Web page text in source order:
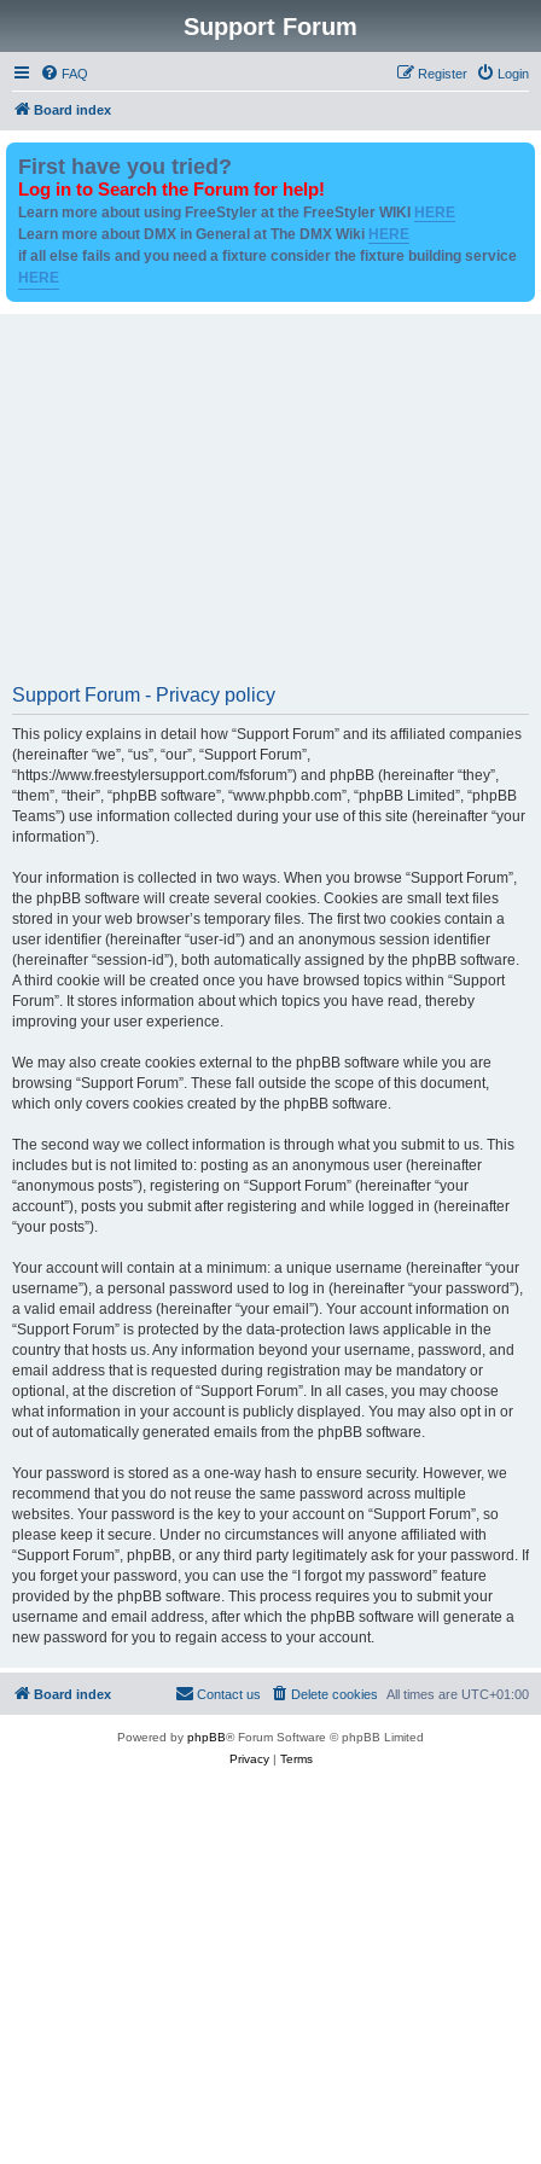
Support Forum
FAQ Login
Register
Board index
First have you tried?
Log in to Search the Forum for help!
Learn more about using FreeStyler at the FreeStyler WIKI HERE
Learn more about DMX in General at The DMX Wiki HERE
if all else fails and you need a fixture consider the fixture building service
HERE
Support Forum - Privacy policy
This policy explains in detail how “Support Forum” and its affiliated companies
(hereinafter “we”, “us”, “our”, “Support Forum”,
“https://www.freestylersupport.com/fsforum”) and phpBB (hereinafter “they”,
“them”, “their”, “phpBB software”, “www.phpbb.com”, “phpBB Limited”, “phpBB
Teams”) use information collected during your use of this site (hereinafter “your
information”).
Your information is collected in two ways. When you browse “Support Forum”,
the phpBB software will create several cookies. Cookies are small text files
stored in your web browser’s temporary files. The first two cookies contain a
user identifier (hereinafter “user-id”) and an anonymous session identifier
(hereinafter “session-id”), both automatically assigned by the phpBB software.
A third cookie will be created once you have browsed topics within “Support
Forum”. It stores information about which topics you have read, thereby
improving your user experience.
We may also create cookies external to the phpBB software while you are
browsing “Support Forum”. These fall outside the scope of this document,
which only covers cookies created by the phpBB software.
The second way we collect information is through what you submit to us. This
includes but is not limited to: posting as an anonymous user (hereinafter
“anonymous posts”), registering on “Support Forum” (hereinafter “your
account”), posts you submit after registering and while logged in (hereinafter
“your posts”).
Your account will contain at a minimum: a unique username (hereinafter “your
username”), a personal password used to log in (hereinafter “your password”),
a valid email address (hereinafter “your email”). Your account information on
“Support Forum” is protected by the data-protection laws applicable in the
country that hosts us. Any information beyond your username, password, and
email address that is requested during registration may be mandatory or
optional, at the discretion of “Support Forum”. In all cases, you may choose
what information in your account is publicly displayed. You may also opt in or
out of automatically generated emails from the phpBB software.
Your password is stored as a one-way hash to ensure security. However, we
recommend that you do not reuse the same password across multiple
websites. Your password is the key to your account on “Support Forum”, so
please keep it secure. Under no circumstances will anyone affiliated with
“Support Forum”, phpBB, or any third party legitimately ask for your password. If
you forget your password, you can use the “I forgot my password” feature
provided by the phpBB software. This process requires you to submit your
username and email address, after which the phpBB software will generate a
new password for you to regain access to your account.
Board index All times are UTC+01:00
Delete cookies
Contact us
Powered by phpBB® Forum Software © phpBB Limited
Privacy| Terms